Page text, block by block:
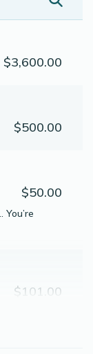
$3,600.00
$500.00
$50.00
$101.00